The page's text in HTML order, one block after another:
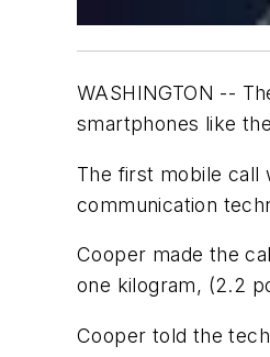
WASHINGTON --
smartphones like
The first mobile call
communication
Cooper made the
one kilogram, (2.2
Cooper told the